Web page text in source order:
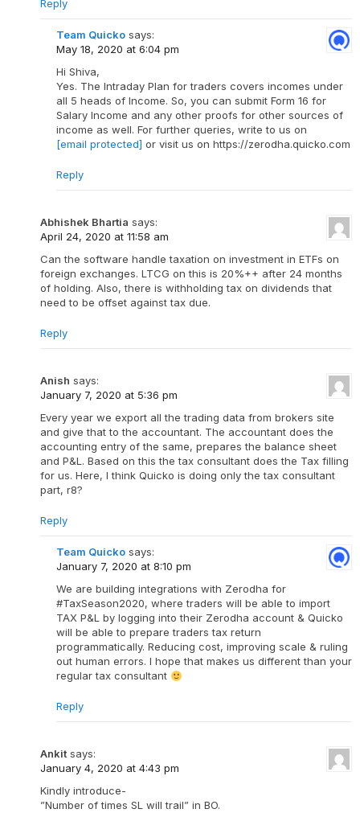
Reply
Team Quicko says:
May 18, 2020 at 6:04 pm
Hi Shiva,
Yes. The Intraday Plan for traders covers incomes under
all 5 heads of Income. So, you can submit Form 16 for
Salary Income and any other proofs for other sources of
income as well. For further queries, write to us on
[email protected] or visit us on https://zerodha.quicko.com
Reply
Abhishek Bhartia says:
April 24, 2020 at 11:58 am
Can the software handle taxation on investment in ETFs on
foreign exchanges. LTCG on this is 20%++ after 24 months
of holding. Also, there is withholding tax on dividends that
need to be offset against tax due.
Reply
Anish says:
January 7, 2020 at 5:36 pm
Every year we export all the trading data from brokers site
and give that to the accountant. The accountant does the
accounting entry of the same, prepares the balance sheet
and P&L. Based on this the tax consultant does the Tax filling
for us. Here, I think Quicko is doing only the tax consultant
part, r8?
Reply
Team Quicko says:
January 7, 2020 at 8:10 pm
We are building integrations with Zerodha for
#TaxSeason2020, where traders will be able to import
TAX P&L by logging into their Zerodha account & Quicko
will be able to prepare traders tax return
programmatically. Reducing cost, improving scale & ruling
out human errors. I hope that makes us different than your
regular tax consultant
Reply
Ankit says:
January 4, 2020 at 4:43 pm
Kindly introduce-
”Number of times SL will trail” in BO.